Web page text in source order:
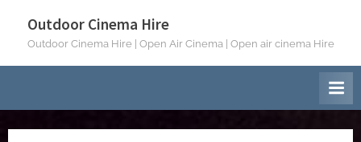
Outdoor Cinema Hire
Outdoor Cinema Hire | Open Air Cinema | Open air cinema Hire